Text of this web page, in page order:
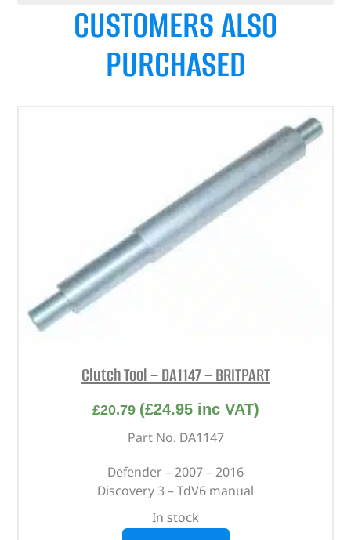
CUSTOMERS ALSO
PURCHASED
Clutch Tool – DA1147 – BRITPART
£20.79 (£24.95inc VAT)
Part No. DA1147
Defender – 2007 – 2016
Discovery 3 – TdV6 manual
In stock